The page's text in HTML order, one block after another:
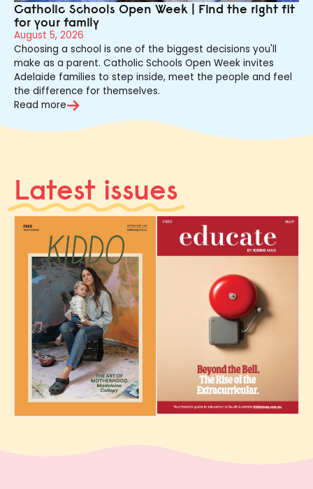
Catholic Schools Open Week | Find the right fit
for your family
August 5, 2026
Choosing a school is one of the biggest decisions you'll
make as a parent. Catholic Schools Open Week invites
Adelaide families to step inside, meet the people and feel
the difference for themselves.
Read more
Latest issues